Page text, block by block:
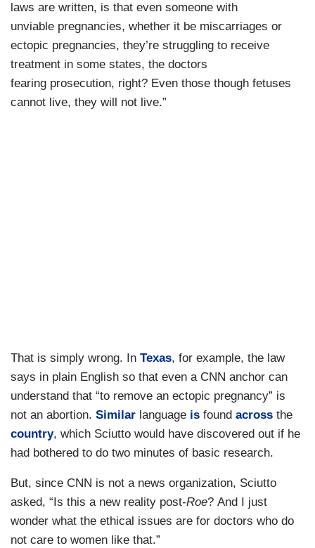
laws are written, is that even someone with
unviable pregnancies, whether it be miscarriages or
ectopic pregnancies, they’re struggling to receive
treatment in some states, the doctors
fearing prosecution, right? Even those though fetuses
cannot live, they will not live.”
That is simply wrong. In Texas, for example, the law
says in plain English so that even a CNN anchor can
understand that “to remove an ectopic pregnancy” is
not an abortion. Similar language is found across the
country, which Sciutto would have discovered out if he
had bothered to do two minutes of basic research.
But, since CNN is not a news organization, Sciutto
asked, “Is this a new reality post-Roe? And I just
wonder what the ethical issues are for doctors who do
not care to women like that.”